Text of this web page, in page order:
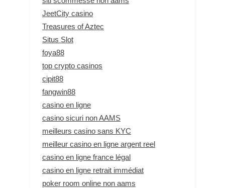
JeetCity casino
Treasures of Aztec
Situs Slot
foya88
top crypto casinos
cipit88
fangwin88
casino en ligne
casino sicuri non AAMS
meilleurs casino sans KYC
meilleur casino en ligne argent reel
casino en ligne france légal
casino en ligne retrait immédiat
poker room online non aams